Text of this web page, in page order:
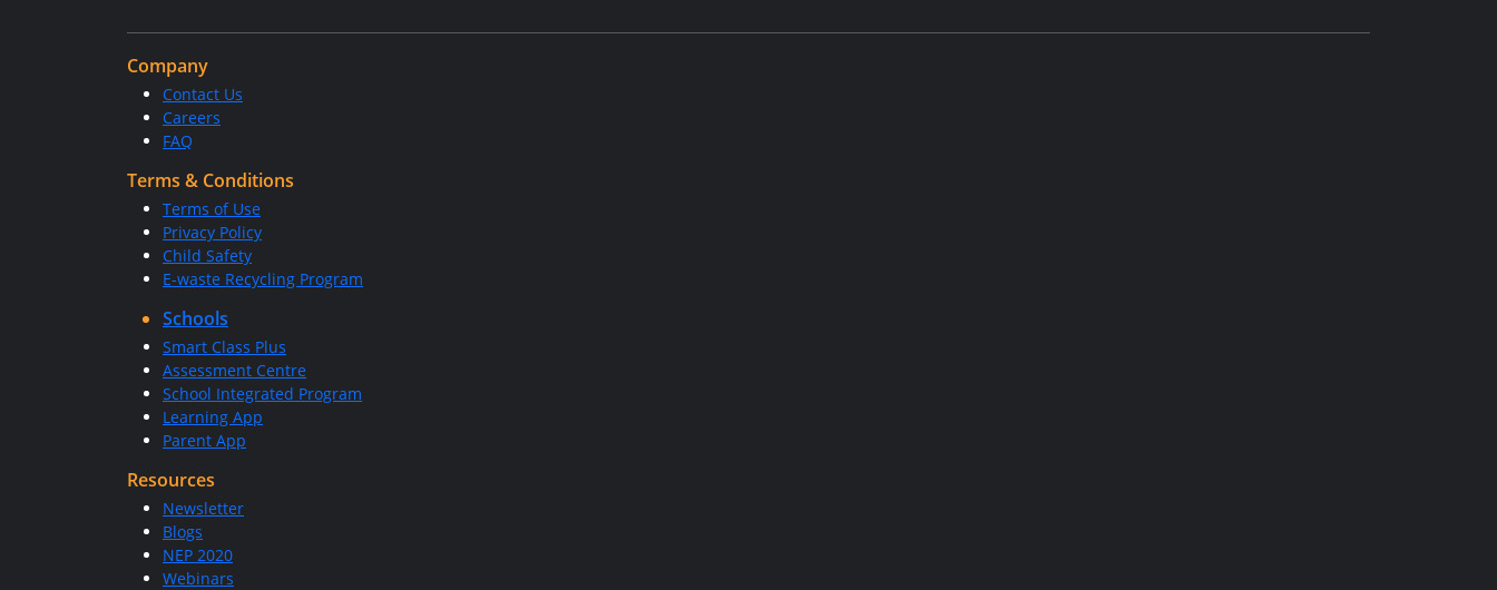
Company
Contact Us
Careers
FAQ
Terms & Conditions
Terms of Use
Privacy Policy
Child Safety
E-waste Recycling Program
Schools
Smart Class Plus
Assessment Centre
School Integrated Program
Learning App
Parent App
Resources
Newsletter
Blogs
NEP 2020
Webinars